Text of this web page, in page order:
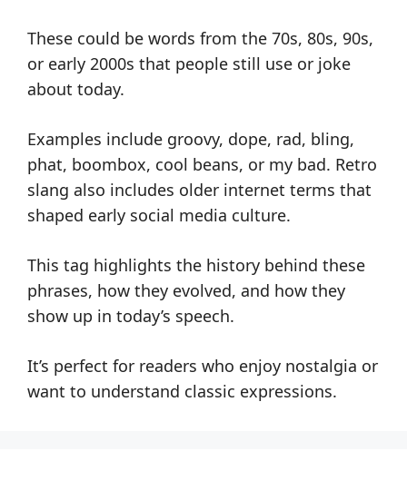
These could be words from the 70s, 80s, 90s,
or early 2000s that people still use or joke
about today.
Examples include groovy, dope, rad, bling,
phat, boombox, cool beans, or my bad. Retro
slang also includes older internet terms that
shaped early social media culture.
This tag highlights the history behind these
phrases, how they evolved, and how they
show up in today’s speech.
It’s perfect for readers who enjoy nostalgia or
want to understand classic expressions.